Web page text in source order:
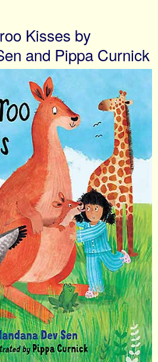
Kisses by
and Pippa Curnick